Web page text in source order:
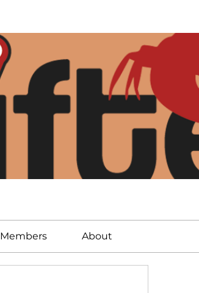
Members About